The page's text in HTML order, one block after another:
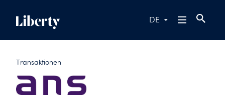
DE
Transaktionen